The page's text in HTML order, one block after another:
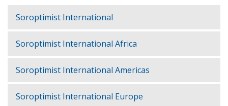
Soroptimist International
Soroptimist International Africa
Soroptimist International Americas
Soroptimist International Europe